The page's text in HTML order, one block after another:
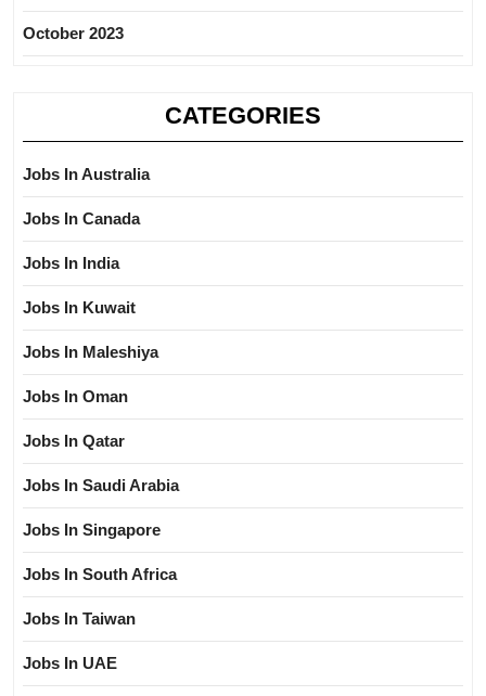
October 2023
CATEGORIES
Jobs In Australia
Jobs In Canada
Jobs In India
Jobs In Kuwait
Jobs In Maleshiya
Jobs In Oman
Jobs In Qatar
Jobs In Saudi Arabia
Jobs In Singapore
Jobs In South Africa
Jobs In Taiwan
Jobs In UAE